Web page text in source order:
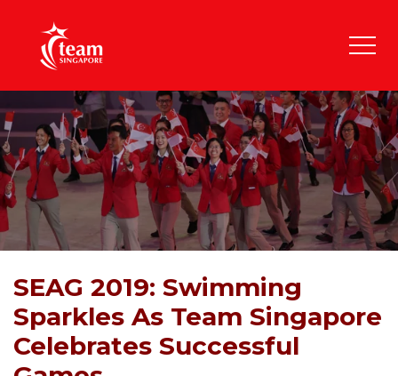
SEAG 2019: Swimming
Sparkles As Team Singapore
Celebrates Successful